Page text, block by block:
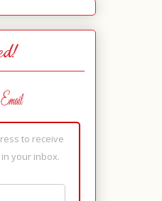
to receive
your inbox.